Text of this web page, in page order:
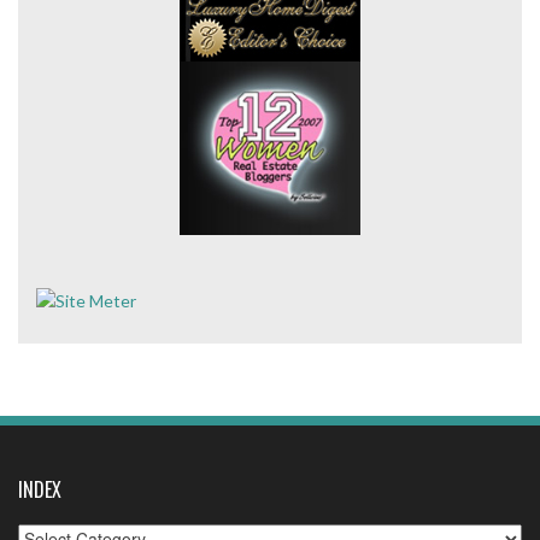
INDEX